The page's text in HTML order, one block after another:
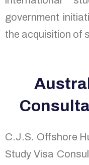
government
the acquisition of
C.J.S. Offshore
Study Visa